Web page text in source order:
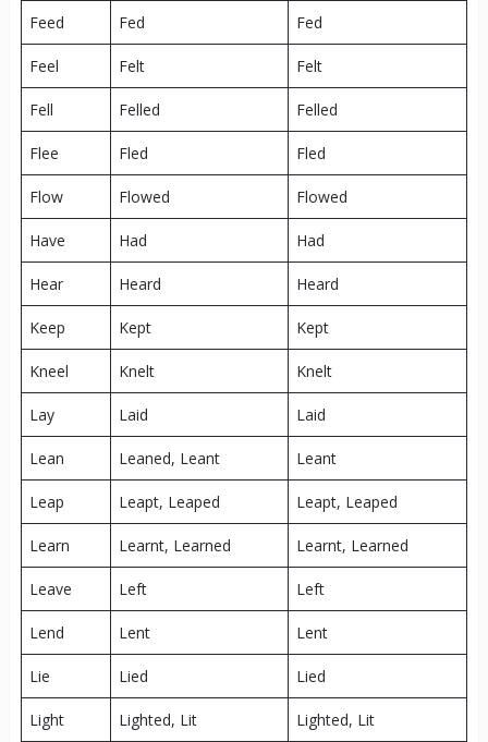
Feed Fed Fed
Feel Felt Felt
Fell Felled Felled
Flee Fled Fled
Flow Flowed Flowed
Have Had Had
Hear Heard Heard
Keep Kept Kept
Kneel Knelt Knelt
Lay Laid Laid
Lean Leaned, Leant Leant
Leap Leapt, Leaped Leapt, Leaped
Learn Learnt, Learned Learnt, Learned
Leave Left Left
Lend Lent Lent
Lie Lied Lied
Light Lighted, Lit Lighted, Lit